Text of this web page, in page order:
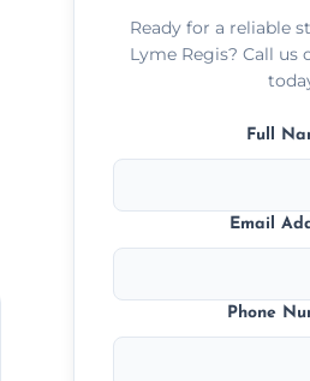
Ready for a reliable
Lyme Regis? Call
Full
Email
Phone